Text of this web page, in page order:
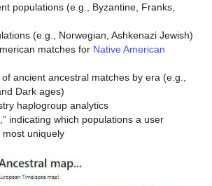
populations (e.g., Byzantine, Franks,
(e.g., Norwegian, Ashkenazi Jewish)
matches for Native American
ancient ancestral matches by era (e.g.,
Dark ages)
haplogroup analytics
indicating which populations a user
most uniquely